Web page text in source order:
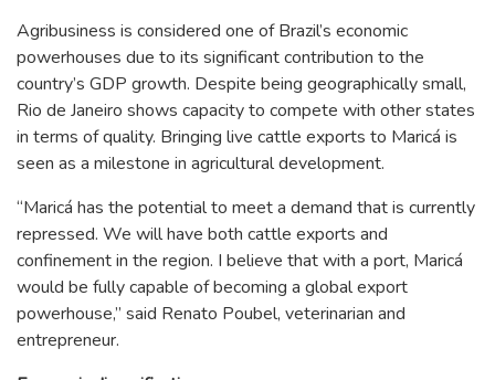
Agribusiness is considered one of Brazil’s economic
powerhouses due to its significant contribution to the
country’s GDP growth. Despite being geographically small,
Rio de Janeiro shows capacity to compete with other states
in terms of quality. Bringing live cattle exports to Maricá is
seen as a milestone in agricultural development.
“Maricá has the potential to meet a demand that is currently
repressed. We will have both cattle exports and
confinement in the region. I believe that with a port, Maricá
would be fully capable of becoming a global export
powerhouse,” said Renato Poubel, veterinarian and
entrepreneur.